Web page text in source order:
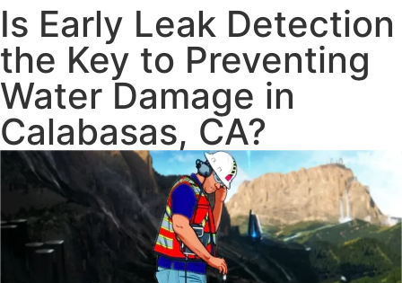
Is Early Leak Detection
the Key to Preventing
Water Damage in
Calabasas, CA?